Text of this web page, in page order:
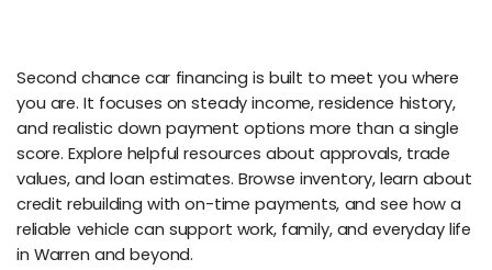
Second chance car financing is built to meet you where
you are. It focuses on steady income, residence history,
and realistic down payment options more than a single
score. Explore helpful resources about approvals, trade
values, and loan estimates. Browse inventory, learn about
credit rebuilding with on-time payments, and see how a
reliable vehicle can support work, family, and everyday life
in Warren and beyond.